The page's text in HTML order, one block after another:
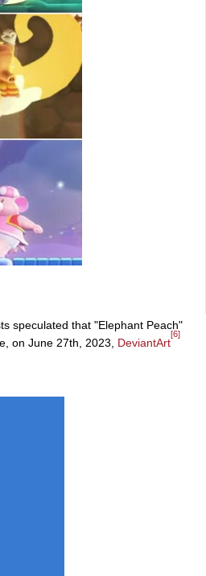
speculated that "Elephant Peach"
on June 27th, 2023, DeviantArt
[6]